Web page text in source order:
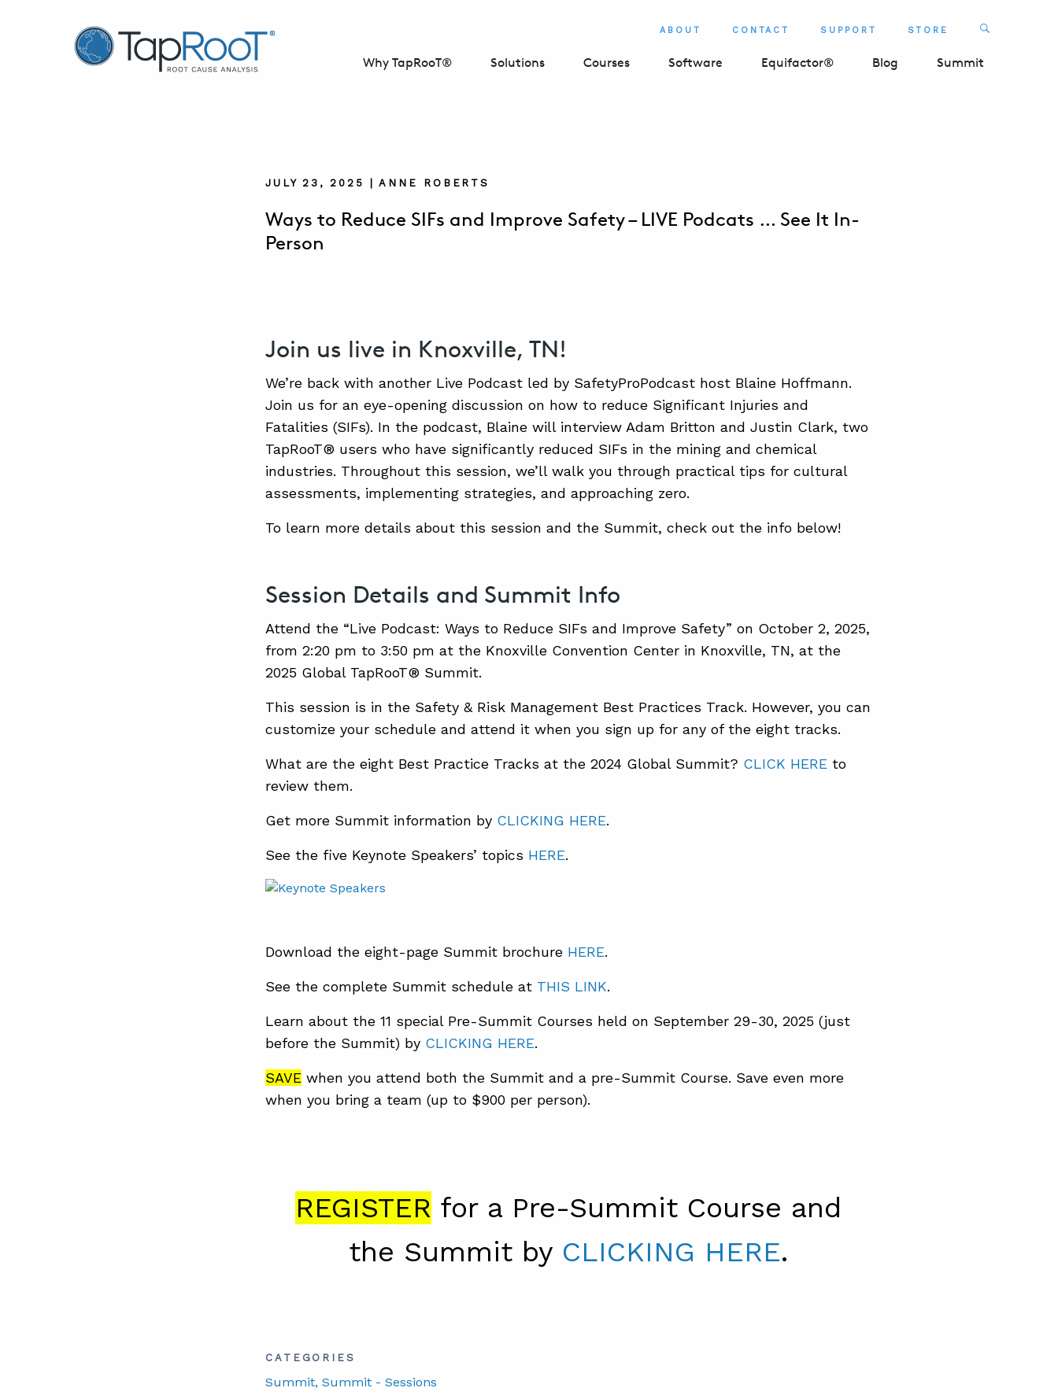
TapRooT® Root Cause Analysis ABOUT CONTACT SUPPORT STORE Search
Why TapRooT® Solutions Courses Software Equifactor® Blog Summit
JULY 23, 2025 | ANNE ROBERTS
Ways to Reduce SIFs and Improve Safety – LIVE Podcats … See It In-
Person
Join us live in Knoxville, TN!
We’re back with another Live Podcast led by SafetyProPodcast host Blaine Hoffmann.
Join us for an eye-opening discussion on how to reduce Significant Injuries and
Fatalities (SIFs). In the podcast, Blaine will interview Adam Britton and Justin Clark, two
TapRooT® users who have significantly reduced SIFs in the mining and chemical
industries. Throughout this session, we’ll walk you through practical tips for cultural
assessments, implementing strategies, and approaching zero.
To learn more details about this session and the Summit, check out the info below!
Session Details and Summit Info
Attend the “Live Podcast: Ways to Reduce SIFs and Improve Safety” on October 2, 2025,
from 2:20 pm to 3:50 pm at the Knoxville Convention Center in Knoxville, TN, at the
2025 Global TapRooT® Summit.
This session is in the Safety & Risk Management Best Practices Track. However, you can
customize your schedule and attend it when you sign up for any of the eight tracks.
What are the eight Best Practice Tracks at the 2024 Global Summit? CLICK HERE to
review them.
Get more Summit information by CLICKING HERE.
See the five Keynote Speakers’ topics HERE.
Download the eight-page Summit brochure HERE.
See the complete Summit schedule at THIS LINK.
Learn about the 11 special Pre-Summit Courses held on September 29-30, 2025 (just
before the Summit) by CLICKING HERE.
SAVE when you attend both the Summit and a pre-Summit Course. Save even more
when you bring a team (up to $900 per person).
REGISTER for a Pre-Summit Course and
the Summit by CLICKING HERE.
CATEGORIES
Summit, Summit - Sessions